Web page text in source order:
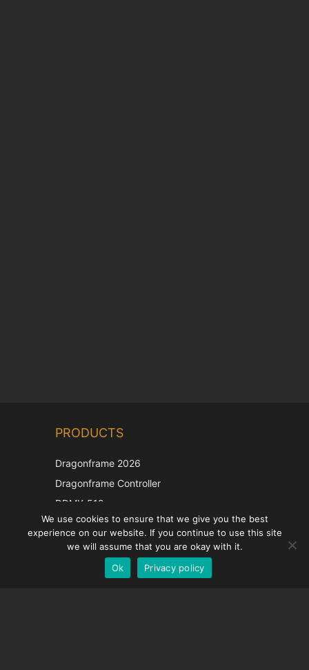
PRODUCTS
Dragonframe 2026
Dragonframe Controller
DDMX-512
DMC-32
EOS LV Correction Cap
We use cookies to ensure that we give you the best
experience on our website. If you continue to use this site
we will assume that you are okay with it.
Ok
Privacy policy
German
Spanish